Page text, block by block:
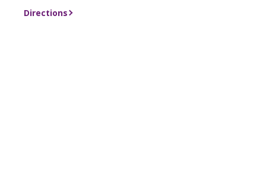
Directions